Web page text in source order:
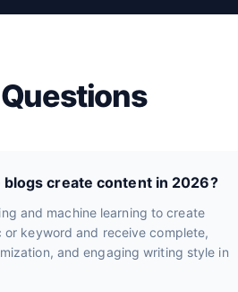
create content in 2026?
and machine learning to create
keyword and receive complete,
and engaging writing style in